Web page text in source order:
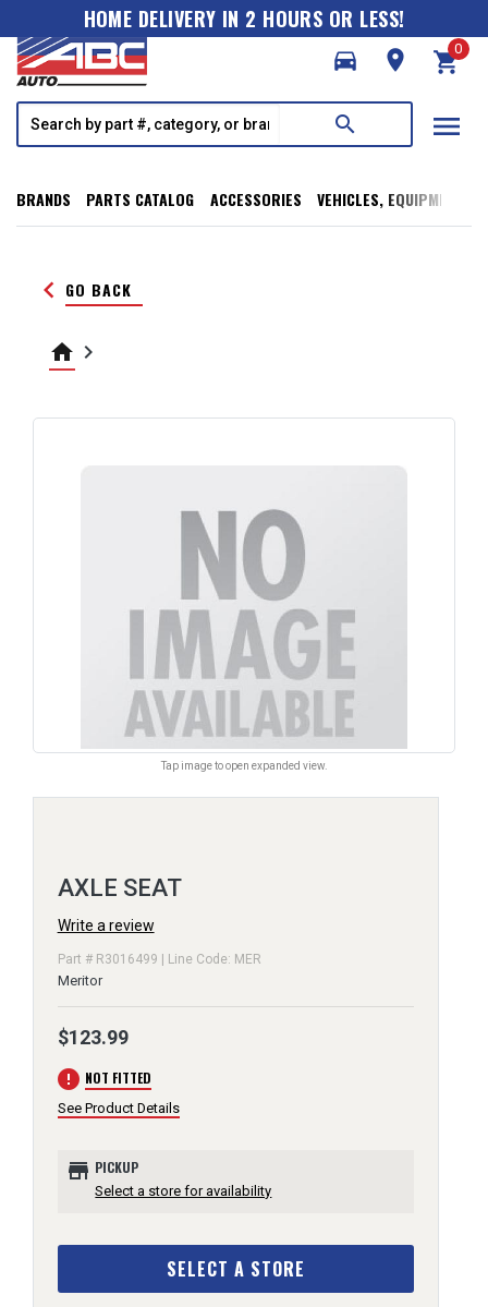
HOME DELIVERY IN 2 HOURS OR LESS!
directions_car
room shopping_cart
0
search menu
BRANDS PARTS CATALOG ACCESSORIES VEHICLES, EQUIPMENT,
keyboard_arrow_left GO BACK
home keyboard_arrow_right
Tap image to open expanded view.
AXLE SEAT
Write a review
Part # R3016499 | Line Code: MER
Meritor
$123.99
error NOT FITTED
See Product Details
store PICKUP
Select a store for availability
SELECT A STORE